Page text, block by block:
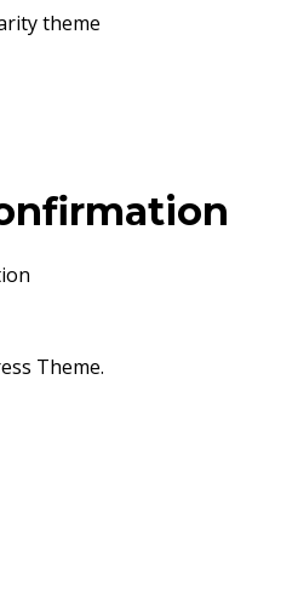
theme
Theme.